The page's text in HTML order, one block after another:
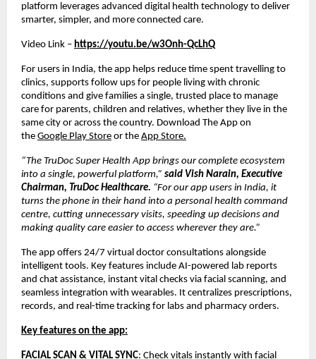
platform leverages advanced digital health technology to deliver
smarter, simpler, and more connected care.
Video Link – https://youtu.be/w3Onh-QcLhQ
For users in India, the app helps reduce time spent travelling to
clinics, supports follow ups for people living with chronic
conditions and give families a single, trusted place to manage
care for parents, children and relatives, whether they live in the
same city or across the country. Download The App on
the Google Play Store or the App Store.
“The TruDoc Super Health App brings our complete ecosystem
into a single, powerful platform,” said Vish Narain, Executive
Chairman, TruDoc Healthcare. “For our app users in India, it
turns the phone in their hand into a personal health command
centre, cutting unnecessary visits, speeding up decisions and
making quality care easier to access wherever they are.”
The app offers 24/7 virtual doctor consultations alongside
intelligent tools. Key features include AI-powered lab reports
and chat assistance, instant vital checks via facial scanning, and
seamless integration with wearables. It centralizes prescriptions,
records, and real-time tracking for labs and pharmacy orders.
Key features on the app:
FACIAL SCAN & VITAL SYNC: Check vitals instantly with facial